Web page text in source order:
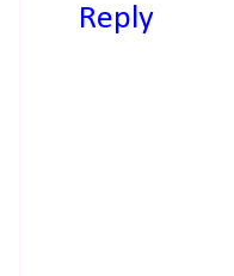
Reply